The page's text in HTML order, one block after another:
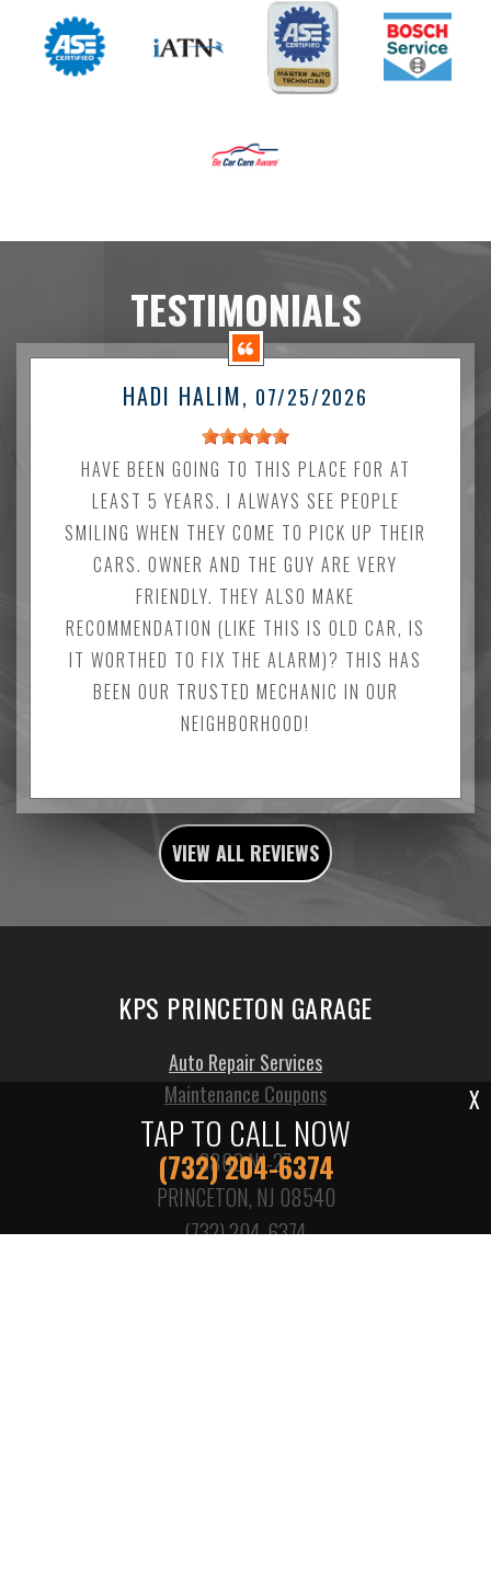
TESTIMONIALS
HADI HALIM, 07/25/2026
HAVE BEEN GOING TO THIS PLACE FOR AT
LEAST 5 YEARS. I ALWAYS SEE PEOPLE
SMILING WHEN THEY COME TO PICK UP THEIR
CARS. OWNER AND THE GUY ARE VERY
FRIENDLY. THEY ALSO MAKE
RECOMMENDATION (LIKE THIS IS OLD CAR, IS
IT WORTHED TO FIX THE ALARM)? THIS HAS
BEEN OUR TRUSTED MECHANIC IN OUR
NEIGHBORHOOD!
VIEW ALL REVIEWS
TAP TO CALL NOW
(732) 204-6374
X
KPS PRINCETON GARAGE
Auto Repair Services
Maintenance Coupons
3860 NJ-27
PRINCETON, NJ 08540
(732) 204-6374